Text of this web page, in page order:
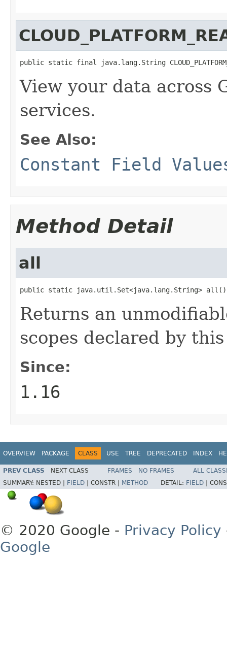
public static final java.lang.String
View your data across
services.
See Also:
Constant Field
Method Detail
all
public static java.util.Set<java.lang.String> all()
Returns an
scopes declared by
Since:
1.16
OVERVIEW PACKAGE CLASS USE TREE DEPRECATED INDEX
PREV CLASS NEXT CLASS FRAMES NO FRAMES
ALL
SUMMARY: NESTED | FIELD CONSTR | METHOD DETAIL: FIELD
© 2020 Google - Privacy Policy
Google